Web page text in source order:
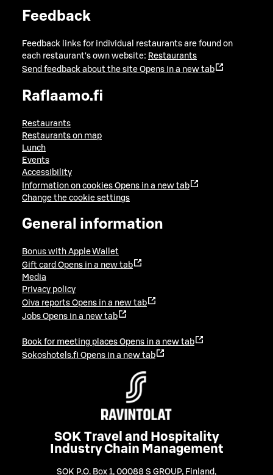
Feedback
Feedback links for individual restaurants are found on
each restaurant's own website: Restaurants
Send feedback about the site Opens in a new tab
Raflaamo.fi
Restaurants
Restaurants on map
Lunch
Events
Accessibility
Information on cookies Opens in a new tab
Change the cookie settings
General information
Bonus with Apple Wallet
Gift card Opens in a new tab
Media
Privacy policy
Oiva reports Opens in a new tab
Jobs Opens in a new tab
Book for meeting places Opens in a new tab
Sokoshotels.fi Opens in a new tab
SOK Travel and Hospitality
Industry Chain Management
SOK P.O. Box 1, 00088 S GROUP, Finland ,